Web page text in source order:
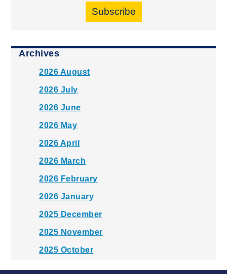
Subscribe
Archives
2026 August
2026 July
2026 June
2026 May
2026 April
2026 March
2026 February
2026 January
2025 December
2025 November
2025 October